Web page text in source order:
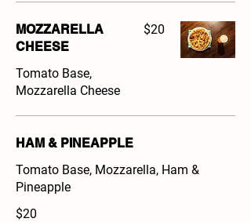
MOZZARELLA
CHEESE
Tomato Base,
Mozzarella Cheese
$20
HAM & PINEAPPLE
Tomato Base, Mozzarella, Ham &
Pineapple
$20